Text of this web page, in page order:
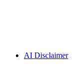
AI Disclaimer